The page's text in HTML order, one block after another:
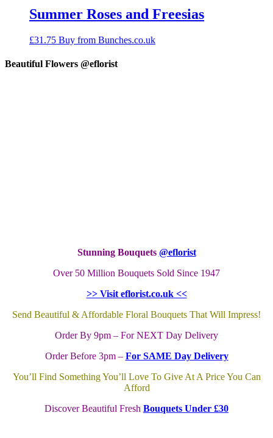
Summer Roses and Freesias
£31.75 Buy from Bunches.co.uk
Beautiful Flowers @eflorist
Stunning Bouquets @eflorist
Over 50 Million Bouquets Sold Since 1947
>> Visit eflorist.co.uk <<
Send Beautiful & Affordable Floral Bouquets That Will Impress!
Order By 9pm – For NEXT Day Delivery
Order Before 3pm – For SAME Day Delivery
You’ll Find Something You’ll Love To Give At A Price You Can
Afford
Discover Beautiful Fresh Bouquets Under £30